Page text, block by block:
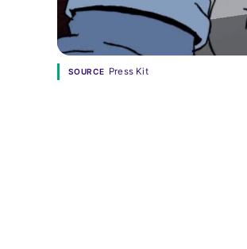
SOURCE Press Kit